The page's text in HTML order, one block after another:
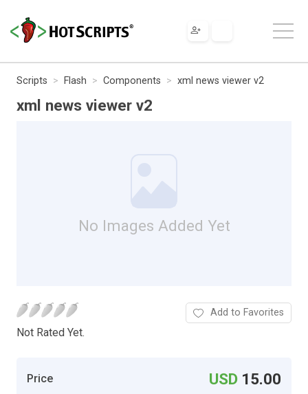
Scripts Flash Components xml news viewer v2
xml news viewer v2
No Images Added Yet
Not Rated Yet.
Add to Favorites
Price USD 15.00